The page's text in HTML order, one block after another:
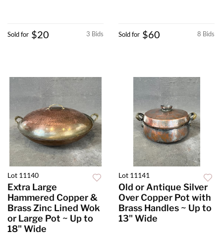
3 Bids
Sold for $20 8 Bids
Sold for $60
Lot 11140
Extra Large
Hammered Copper &
Brass Zinc Lined Wok
or Large Pot ~ Up to
18" Wide
Lot 11141
Old or Antique Silver
Over Copper Pot with
Brass Handles ~ Up to
13" Wide